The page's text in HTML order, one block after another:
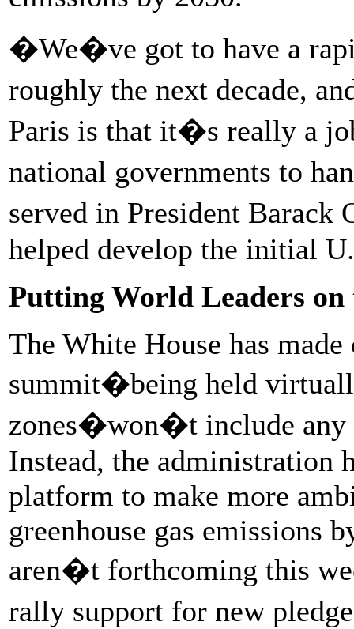
�We�ve got to have a
roughly the next decade,
Paris is that it�s really a
national governments to
served in President
helped develop the initial
Putting World Leaders on
The White House has
summit�being held
zones�won�t include any
Instead, the administration
platform to make more
greenhouse gas emissions
aren�t forthcoming this
rally support for new